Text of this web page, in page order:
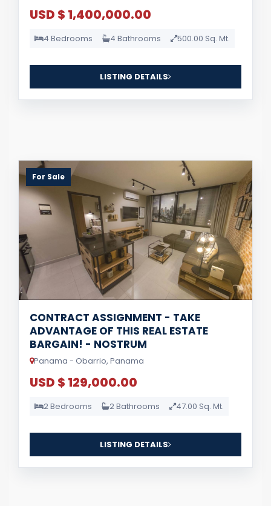
USD $ 1,400,000.00
4 Bedrooms 4 Bathrooms 500.00 Sq. Mt.
LISTING DETAILS
For Sale
CONTRACT ASSIGNMENT - TAKE
ADVANTAGE OF THIS REAL ESTATE
BARGAIN! - NOSTRUM
Panama - Obarrio, Panama
USD $ 129,000.00
2 Bedrooms 2 Bathrooms 47.00 Sq. Mt.
LISTING DETAILS